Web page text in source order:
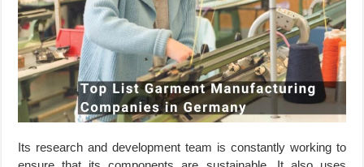
Its research and development team is constantly working to